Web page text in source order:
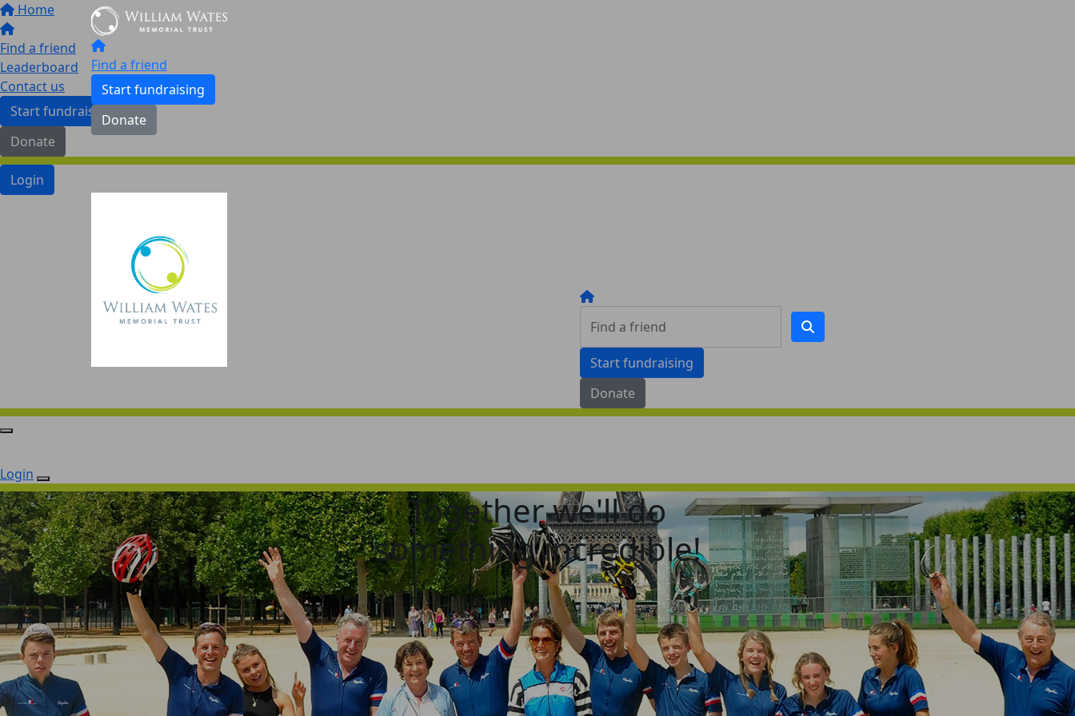
Home
Find a friend
Leaderboard
Contact us
Start fundraising
Donate
Login
Find a friend
Start fundraising
Donate
Login
Start fundraising
Donate
Login
Together we'll do
something incredible!